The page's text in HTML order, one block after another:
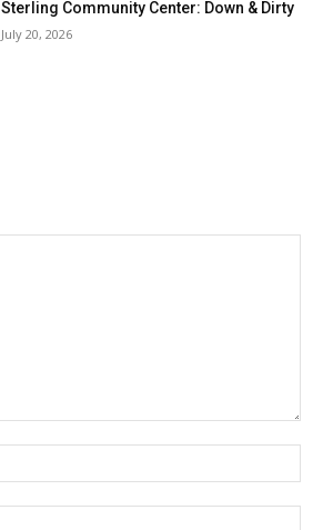
Sterling Community Center: Down & Dirty
July 20, 2026